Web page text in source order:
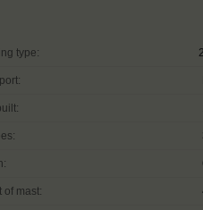
type:
of mast: